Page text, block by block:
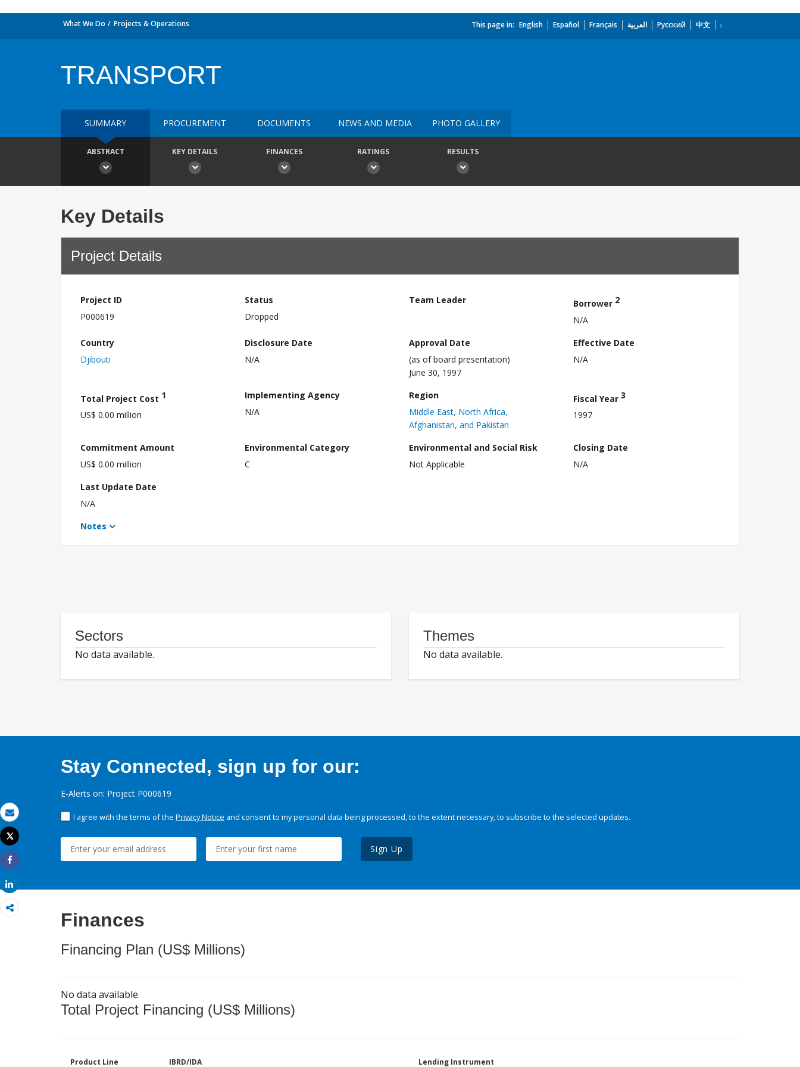
Email
Print
Tweet
Share
What We Do Projects & Operations This page in: English Español Français العربية Русский 中文
TRANSPORT
SUMMARY PROCUREMENT DOCUMENTS NEWS AND MEDIA PHOTO GALLERY
ABSTRACT KEY DETAILS FINANCES RATINGS RESULTS
Key Details
Project Details
Project ID
P000619
Status
Dropped
Team Leader Borrower 2
N/A
Country
Djibouti
Disclosure Date
N/A
Approval Date
(as of board presentation)
June 30, 1997
Effective Date
N/A
Total Project Cost 1
US$ 0.00 million
Implementing Agency
N/A
Region
Middle East, North Africa,
Afghanistan, and Pakistan
Fiscal Year 3
1997
Commitment Amount
US$ 0.00 million
Environmental Category
C
Environmental and Social Risk
Not Applicable
Closing Date
N/A
Last Update Date
N/A
Notes
Sectors
No data available.
Themes
No data available.
Stay Connected, sign up for our:
E-Alerts on: Project P000619
I agree with the terms of the Privacy Notice and consent to my personal data being processed, to the extent necessary, to subscribe to the selected updates.
Sign Up
Finances
Financing Plan (US$ Millions)
No data available.
Total Project Financing (US$ Millions)
Product Line IBRD/IDA Lending Instrument